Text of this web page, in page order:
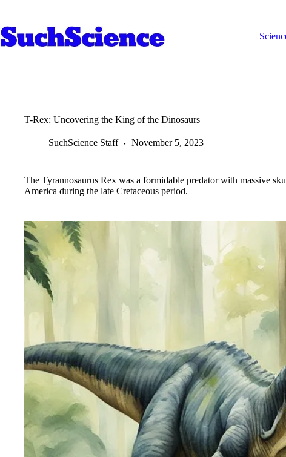
content
T-Rex: Uncovering the King of the Dinosaurs
SuchScience Staff November 5, 2023
The Tyrannosaurus Rex was a formidable predator with massive
America during the late Cretaceous period.